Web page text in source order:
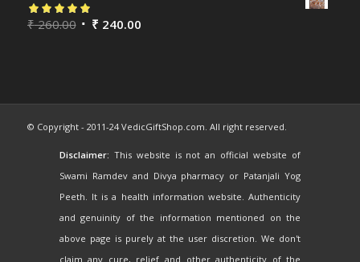
Rated5.00out
₹260.00 ₹ 240.00
© Copyright - 2011-24 VedicGiftShop.com. All right reserved.
Disclaimer: This website is not an official website of
Swami Ramdev and Divya pharmacy or Patanjali Yog
Peeth. It is a health information website. Authenticity
and genuinity of the information mentioned on the
above page is purely at the user discretion. We don't
claim any cure, relief and other authenticity of the